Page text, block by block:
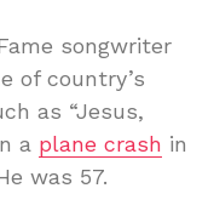
songwriter
of country’s
as “Jesus,
a plane crash in
was 57.